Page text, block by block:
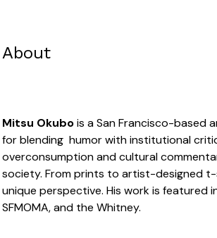
About
Mitsu Okubois a San Francisco-based
for blending humor with institutional
overconsumption and cultural
society. From prints to artist-designed t-
unique perspective. His work is featured
SFMOMA, and the Whitney.